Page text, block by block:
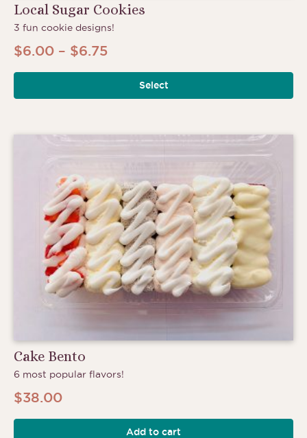
Local Sugar Cookies
3 fun cookie designs!
$6.00 – $6.75Price
range:
$6.00
$6.75
Select
Cake Bento
6 most popular flavors!
$38.00
Add to cart